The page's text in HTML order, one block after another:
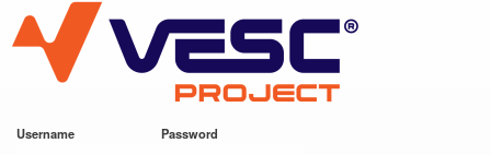
main
content
VESC Project
Username Password